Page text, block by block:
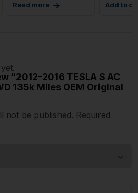
Read more Add to
“2012-2016 TESLA S AC
135k Miles OEM Original
not be published. Required